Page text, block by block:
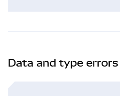
Data and type errors